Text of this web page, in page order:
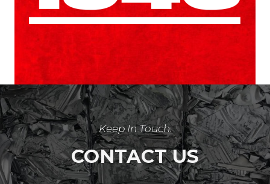
Keep In Touch.
CONTACT US